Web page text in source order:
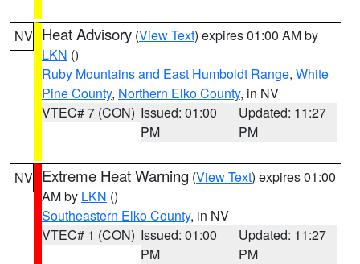
NV Heat Advisory (View Text) expires 01:00 AM by
LKN ()
Ruby Mountains and East Humboldt Range, White
Pine County, Northern Elko County, in NV
VTEC# 7 (CON) Issued: 01:00
PM
Updated: 11:27
PM
NV Extreme Heat Warning (View Text) expires 01:00
AM by LKN ()
Southeastern Elko County, in NV
VTEC# 1 (CON) Issued: 01:00
PM
Updated: 11:27
PM